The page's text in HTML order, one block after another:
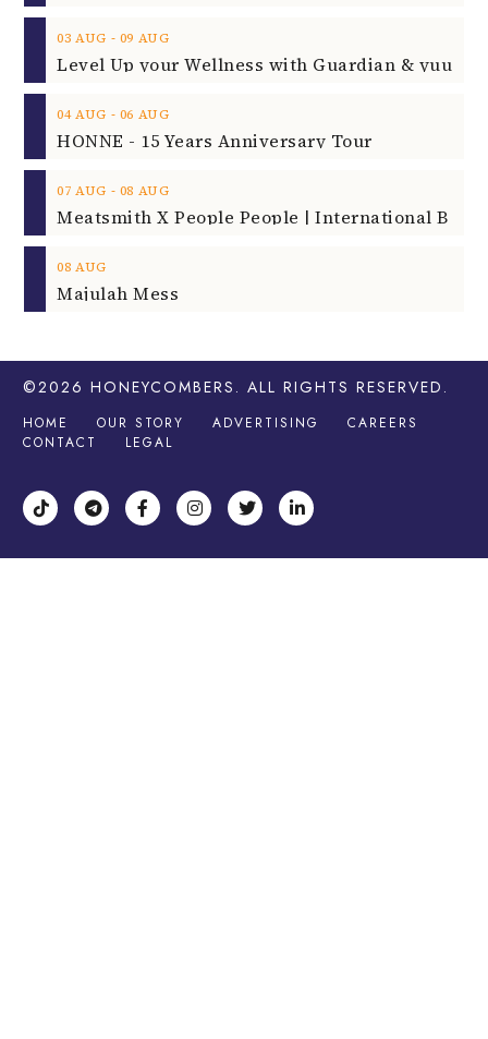
03 AUG ‐ 09 AUG
04 AUG ‐ 06 AUG
HONNE - 15 Years Anniversary Tour
07 AUG ‐ 08 AUG
08 AUG
Majulah Mess
©2026 HONEYCOMBERS . ALL RIGHTS RESERVED.
HOME OUR STORY ADVERTISING
CAREERS
CONTACT
LEGAL